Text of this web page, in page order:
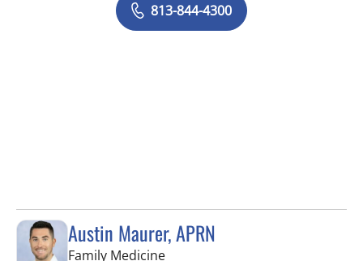
813-844-4300
Austin Maurer, APRN
Family Medicinein Brandon, FL